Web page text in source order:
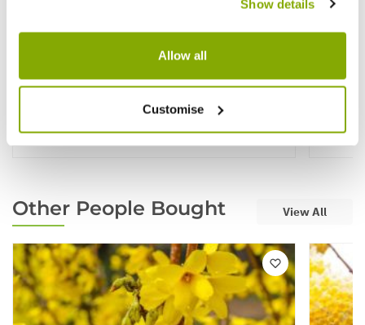
Show details
Allow all
Customise
Edgworthia Paperbush
£19.99
Other People Bought View All